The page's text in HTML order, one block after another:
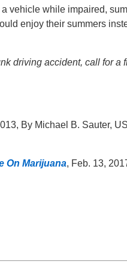
vehicle while impaired,
enjoy their summers
driving accident, call for a
By Michael B. Sauter,
On Marijuana, Feb. 13,